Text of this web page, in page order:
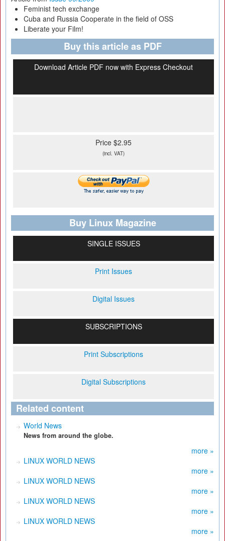
Feminist tech exchange
Cuba and Russia Cooperate in the field of OSS
Liberate your Film!
Buy this article as PDF
Download Article PDF now with Express Checkout
Price $2.95
(incl. VAT)
Buy Linux Magazine
SINGLE ISSUES
Print Issues
Digital Issues
SUBSCRIPTIONS
Print Subscriptions
Digital Subscriptions
Related content
World News
News from around the globe.
more »
LINUX WORLD NEWS
more »
LINUX WORLD NEWS
more »
LINUX WORLD NEWS
more »
LINUX WORLD NEWS
more »